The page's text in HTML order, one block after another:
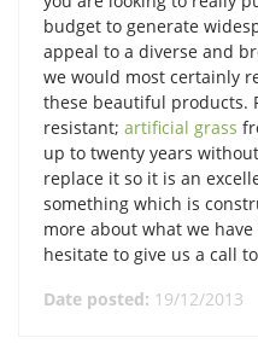
budget to generate
appeal to a diverse and
we would most certainly
these beautiful products.
resistant; artificial grass
up to twenty years
replace it so it is an
something which is
more about what we
hesitate to give us a call
Date posted: 19/12/2013